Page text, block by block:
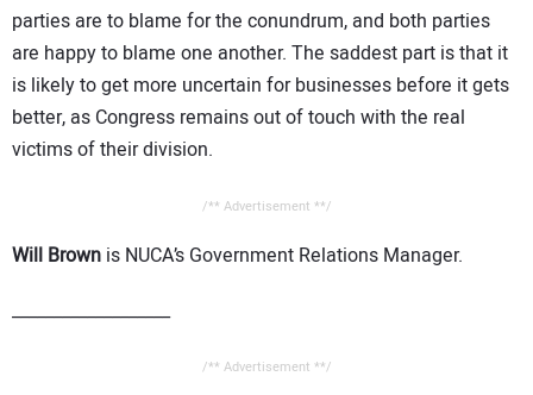
parties are to blame for the conundrum, and both parties
are happy to blame one another. The saddest part is that it
is likely to get more uncertain for businesses before it gets
better, as Congress remains out of touch with the real
victims of their division.
/** Advertisement **/
Will Brown is NUCA’s Government Relations Manager.
___________________
/** Advertisement **/